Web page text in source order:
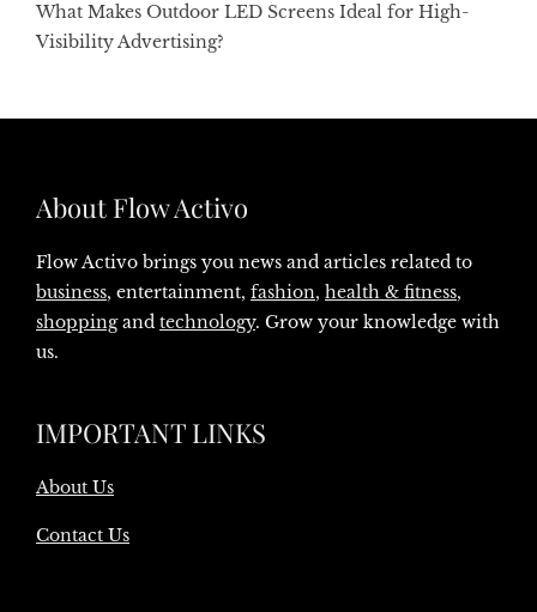
What Makes Outdoor LED Screens Ideal for High-
Visibility Advertising?
About Flow Activo
Flow Activo brings you news and articles related to
business, entertainment, fashion, health & fitness,
shoppingand technology. Grow your knowledge with
us.
IMPORTANT LINKS
About Us
Contact Us